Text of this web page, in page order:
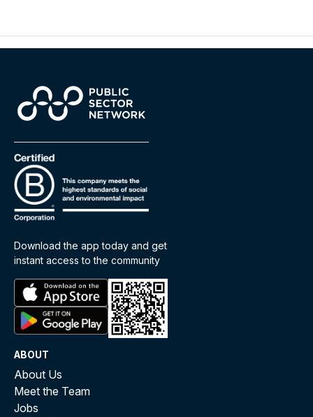
Download the app today and get
instant access to the community
ABOUT
About Us
Meet the Team
Jobs